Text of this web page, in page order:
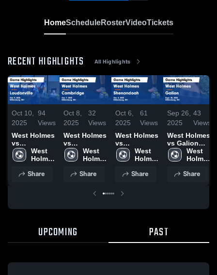
HomeScheduleRosterVideoTickets
RECENT HIGHLIGHTS All Highlights
Oct 10,
2025
94
Views
West Holmes
vs
Loudonville
Game
Oct. 9, 2025
West
Holmes
School
Share
Oct 8,
2025
32
Views
West Holmes
vs
Cambridge
Game
Oct. 7, 2025
West
Holmes
School
Share
Oct 6,
2025
61
Views
West Holmes
vs
Shenandoah
Game
Oct. 4, 2025
West
Holmes
School
Share
Sep 26,
2025
43
Views
West Holmes
vs Galion
Game
Highlights -
2025
West
Holmes
School
Share
UPCOMING PAST